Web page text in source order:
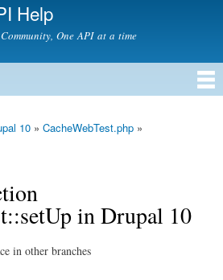
to
Help
One API at a time
10 » CacheWebTest.php »
in Drupal 10
in other branches